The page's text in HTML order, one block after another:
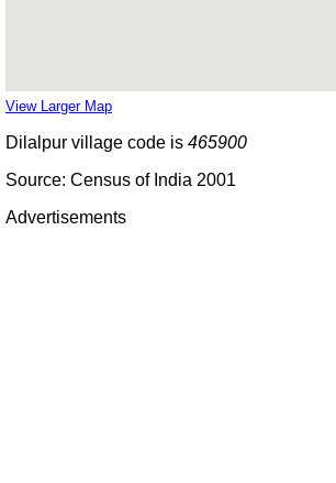
View Larger Map
Dilalpur village code is 465900
Source: Census of India 2001
Advertisements